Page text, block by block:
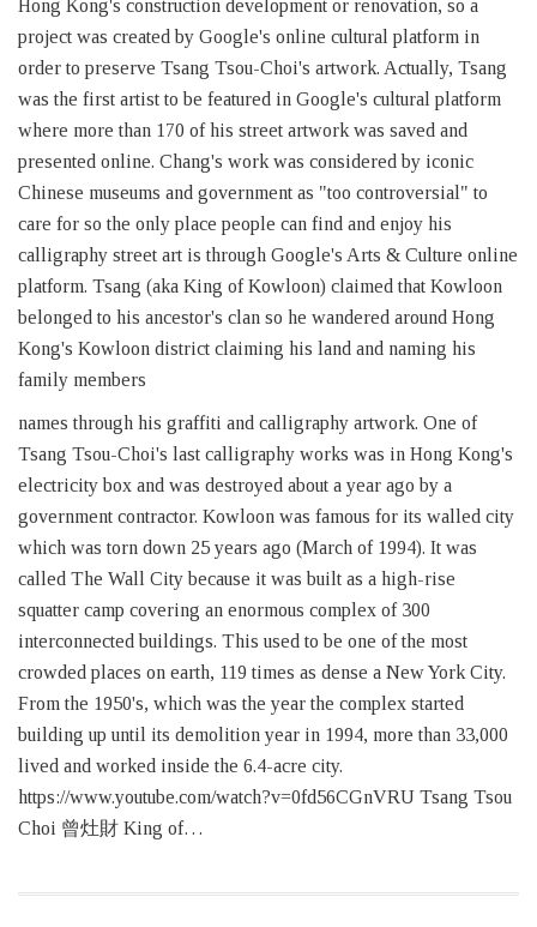
Hong Kong's construction development or renovation, so a
project was created by Google's online cultural platform in
order to preserve Tsang Tsou-Choi's artwork. Actually, Tsang
was the first artist to be featured in Google's cultural platform
where more than 170 of his street artwork was saved and
presented online. Chang's work was considered by iconic
Chinese museums and government as "too controversial" to
care for so the only place people can find and enjoy his
calligraphy street art is through Google's Arts & Culture online
platform. Tsang (aka King of Kowloon) claimed that Kowloon
belonged to his ancestor's clan so he wandered around Hong
Kong's Kowloon district claiming his land and naming his
family members
names through his graffiti and calligraphy artwork. One of
Tsang Tsou-Choi's last calligraphy works was in Hong Kong's
electricity box and was destroyed about a year ago by a
government contractor. Kowloon was famous for its walled city
which was torn down 25 years ago (March of 1994). It was
called The Wall City because it was built as a high-rise
squatter camp covering an enormous complex of 300
interconnected buildings. This used to be one of the most
crowded places on earth, 119 times as dense a New York City.
From the 1950's, which was the year the complex started
building up until its demolition year in 1994, more than 33,000
lived and worked inside the 6.4-acre city.
https://www.youtube.com/watch?v=0fd56CGnVRU Tsang Tsou
Choi 曾灶財 King of…